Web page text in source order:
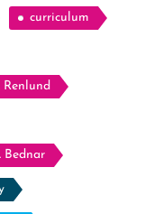
curriculum
Renlund
Bednar